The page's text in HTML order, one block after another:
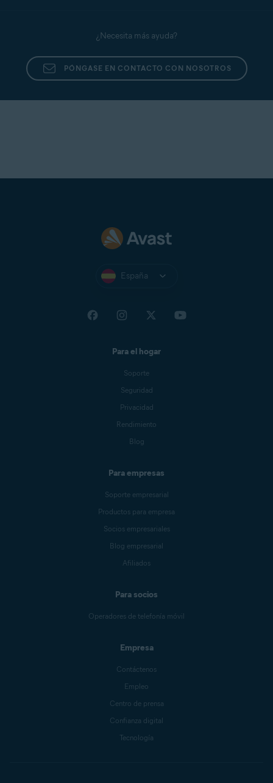
¿Necesita más ayuda?
PÓNGASE EN CONTACTO CON NOSOTROS
España
Para el hogar
Soporte
Seguridad
Privacidad
Rendimiento
Blog
Para empresas
Soporte empresarial
Productos para empresa
Socios empresariales
Blog empresarial
Afiliados
Para socios
Operadores de telefonía móvil
Empresa
Contáctenos
Empleo
Centro de prensa
Confianza digital
Tecnología